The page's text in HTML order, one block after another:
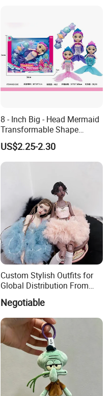
8 - Inch Big - Head Mermaid
Transformable Shape
Physical Figurine (No
Functions) Euro/American
Style
US$2.25-2.30
Custom Stylish Outfits for
Global Distribution From
Dongguan
Negotiable